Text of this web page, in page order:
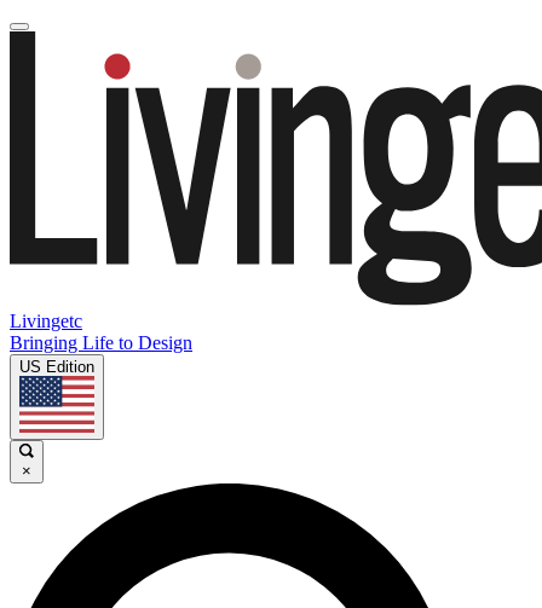
Livingetc
Bringing Life to Design
US Edition
×